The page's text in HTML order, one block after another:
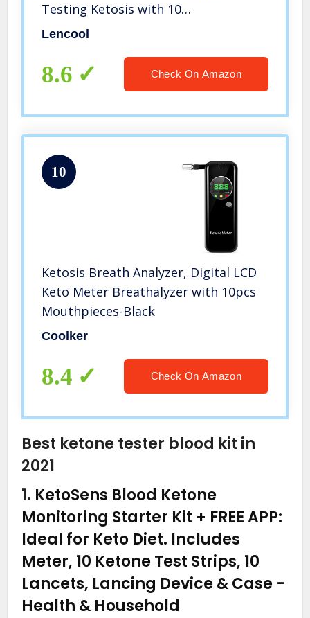
Testing Ketosis with 10
Mouthpieces(Black)
Lencool
8.6 Check On Amazon
10
Ketosis Breath Analyzer, Digital LCD
Keto Meter Breathalyzer with 10pcs
Mouthpieces-Black
Coolker
8.4 Check On Amazon
Best ketone tester blood kit in
2021
1. KetoSens Blood Ketone
Monitoring Starter Kit + FREE APP:
Ideal for Keto Diet. Includes
Meter, 10 Ketone Test Strips, 10
Lancets, Lancing Device & Case -
Health & Household